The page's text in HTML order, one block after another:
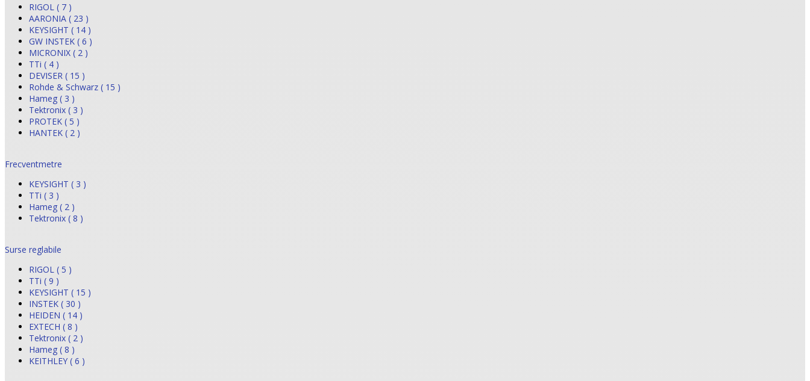
RIGOL ( 7 )
AARONIA ( 23 )
KEYSIGHT ( 14 )
GW INSTEK ( 6 )
MICRONIX ( 2 )
TTi ( 4 )
DEVISER ( 15 )
Rohde & Schwarz ( 15 )
Hameg ( 3 )
Tektronix ( 3 )
PROTEK ( 5 )
HANTEK ( 2 )
Frecventmetre
KEYSIGHT ( 3 )
TTi ( 3 )
Hameg ( 2 )
Tektronix ( 8 )
Surse reglabile
RIGOL ( 5 )
TTi ( 9 )
KEYSIGHT ( 15 )
INSTEK ( 30 )
HEIDEN ( 14 )
EXTECH ( 8 )
Tektronix ( 2 )
Hameg ( 8 )
KEITHLEY ( 6 )